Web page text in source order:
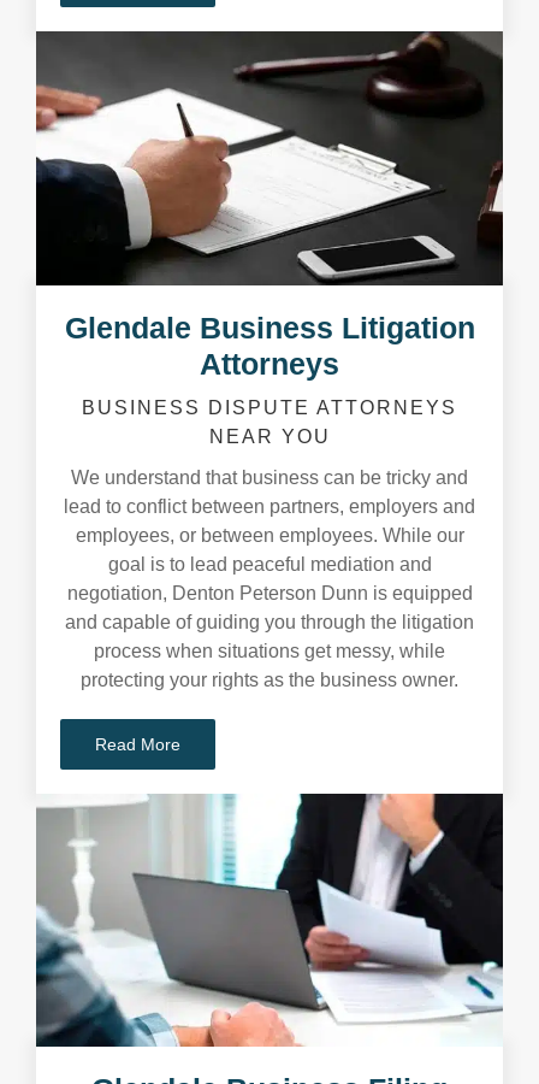
Glendale Business Litigation
Attorneys
BUSINESS DISPUTE ATTORNEYS
NEAR YOU
We understand that business can be tricky and
lead to conflict between partners, employers and
employees, or between employees. While our
goal is to lead peaceful mediation and
negotiation, Denton Peterson Dunn is equipped
and capable of guiding you through the litigation
process when situations get messy, while
protecting your rights as the business owner.
Read More